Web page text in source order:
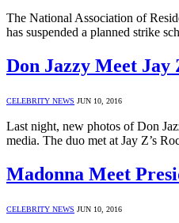
The National Association of
has suspended a planned strike
Don Jazzy Meet Jay
CELEBRITY NEWS JUN 10, 2016
Last night, new photos of Don
media. The duo met at Jay Z’s
Madonna Meet
CELEBRITY NEWS JUN 10, 2016